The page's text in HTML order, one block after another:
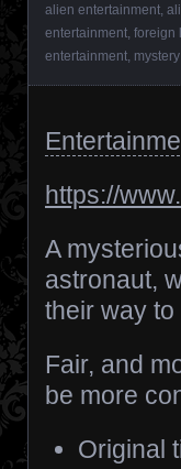
alien entertainment
entertainment foreign
entertainment
https://
A
astronaut,
their way to
Fair, and
be more
Original